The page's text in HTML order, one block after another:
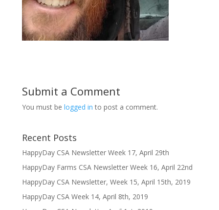
Submit a Comment
You must be logged in to post a comment.
Recent Posts
HappyDay CSA Newsletter Week 17, April 29th
HappyDay Farms CSA Newsletter Week 16, April 22nd
HappyDay CSA Newsletter, Week 15, April 15th, 2019
HappyDay CSA Week 14, April 8th, 2019